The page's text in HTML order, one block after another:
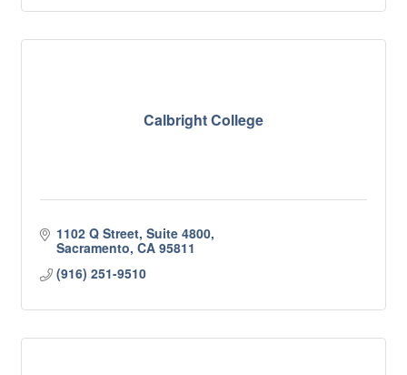
Calbright College
1102 Q Street, Suite 4800
Sacramento CA 95811
(916) 251-9510